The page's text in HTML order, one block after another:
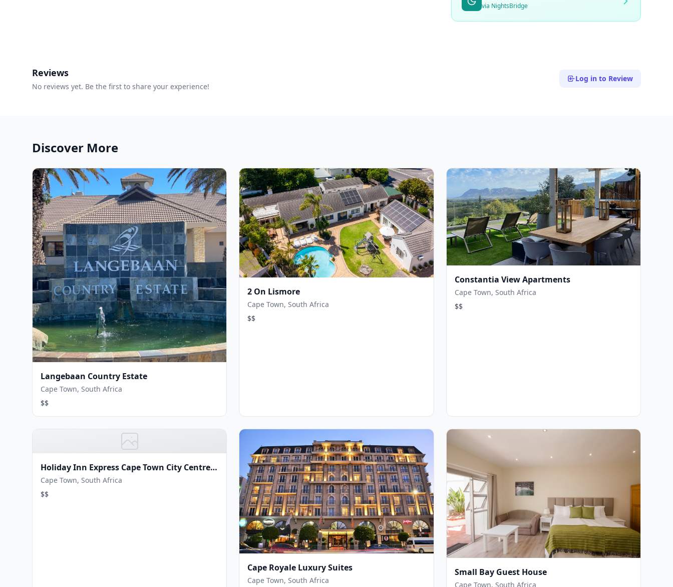
via NightsBridge
Reviews
No reviews yet. Be the first to share your experience!
Log in to Review
Discover More
Langebaan Country Estate
Cape Town, South Africa
$$
2 On Lismore
Cape Town, South Africa
$$
Constantia View Apartments
Cape Town, South Africa
$$
Holiday Inn Express Cape Town City Centre
by IHG
Cape Town, South Africa
$$
Cape Royale Luxury Suites
Cape Town, South Africa
Small Bay Guest House
Cape Town, South Africa